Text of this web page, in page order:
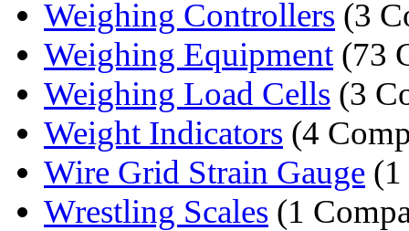
Weighing Controllers (3
Weighing Equipment (73
Weighing Load Cells (3
Weight Indicators (4
Wire Grid Strain Gauge
Wrestling Scales (1